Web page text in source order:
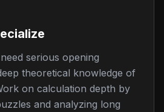
serious opening
theoretical knowledge of
on calculation depth by
and analyzing long